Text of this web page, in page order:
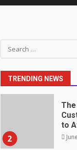
Search
for:
TRENDING NEWS
1
to-
2
to